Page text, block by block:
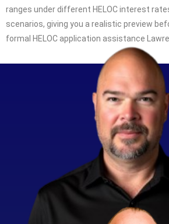
ranges under different HELOC interest
scenarios, giving you a realistic preview
formal HELOC application assistance